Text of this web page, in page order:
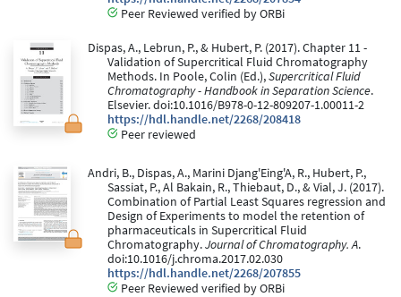
Peer Reviewed verified by ORBi
Dispas, A., Lebrun, P., & Hubert, P. (2017). Chapter 11 -
Validation of Supercritical Fluid Chromatography
Methods. In Poole, Colin (Ed.),Supercritical Fluid
Chromatography - Handbook in Separation Science.
Elsevier. doi:10.1016/B978-0-12-809207-1.00011-2
https://hdl.handle.net/2268/208418
Peer reviewed
Andri, B., Dispas, A., Marini Djang'Eing'A, R., Hubert, P.,
Sassiat, P., Al Bakain, R., Thiebaut, D., & Vial, J. (2017).
Combination of Partial Least Squares regression and
Design of Experiments to model the retention of
pharmaceuticals in Supercritical Fluid
Chromatography.Journal of Chromatography. A.
doi:10.1016/j.chroma.2017.02.030
https://hdl.handle.net/2268/207855
Peer Reviewed verified by ORBi